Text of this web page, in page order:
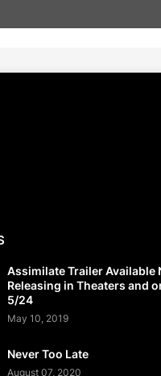
Assimilate Trailer Available
Releasing in Theaters and
5/24
May 10, 2019
Never Too Late
August 07, 2020